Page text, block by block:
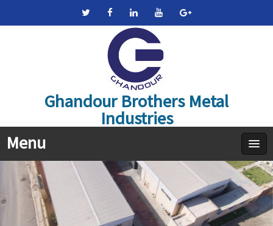
Ghandour Brothers Metal
Industries
Menu